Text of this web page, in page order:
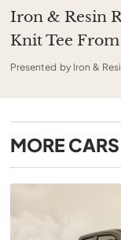
Iron & Resin
Knit Tee From
Presented by Iron &
MORE CARS